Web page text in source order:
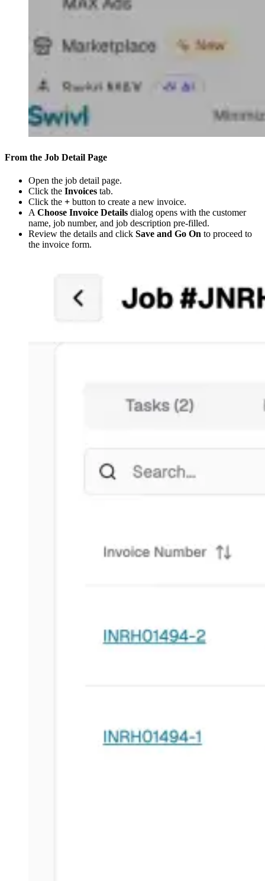
From the Job Detail Page
Open the job detail page.
Click the Invoices tab.
Click the + button to create a new invoice.
A Choose Invoice Details dialog opens with the customer
name, job number, and job description pre-filled.
Review the details and click Save and Go On to proceed to
the invoice form.